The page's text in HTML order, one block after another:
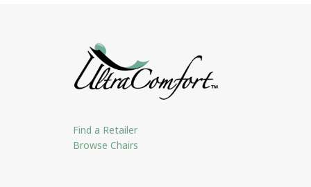
Find a Retailer
Browse Chairs